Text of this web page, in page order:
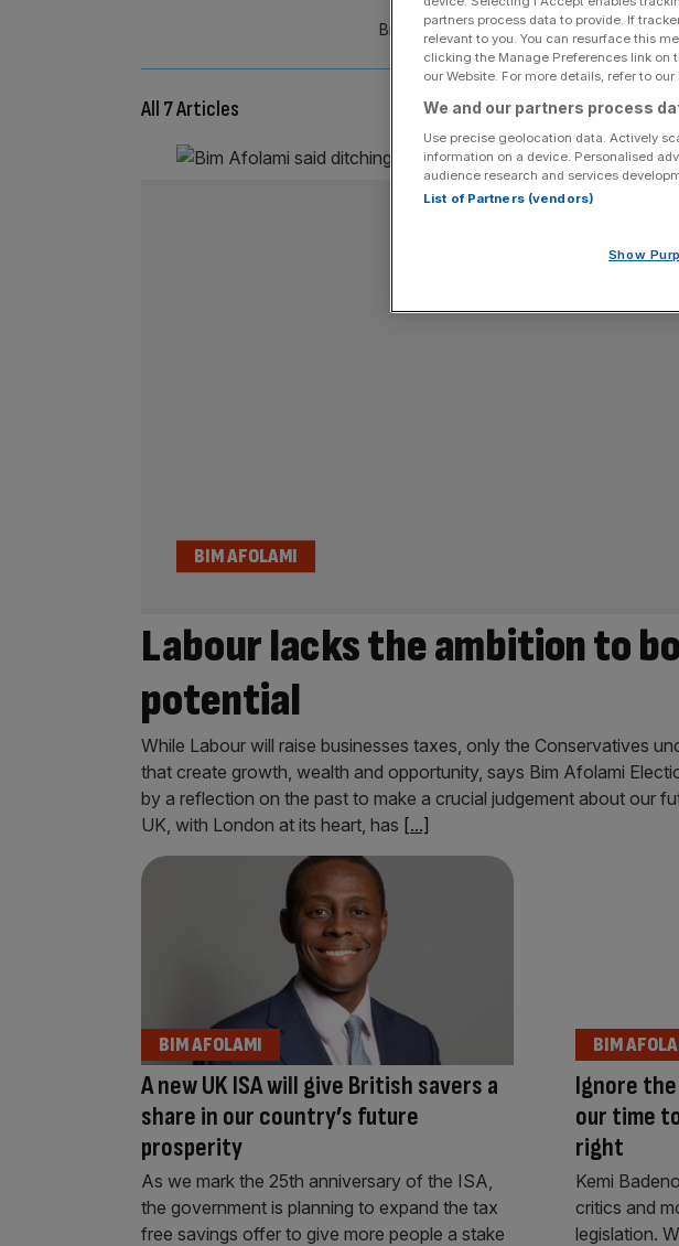
Bim Afolami MP is Economic Secretary
All 7 Articles
Labour lacks the ambition to
potential
BIM AFOLAMI
While Labour will raise businesses taxes, only the Conservatives
that create growth, wealth and opportunity, says Bim Afolami
by a reflection on the past to make a crucial judgement about our
UK, with London at its heart, has [...]
A new UK ISA will give British savers a
share in our country’s future
prosperity
BIM AFOLAMI
As we mark the 25th anniversary of the ISA,
the government is planning to expand the tax
free savings offer to give more people a stake
Ignore
our time
right
BIM
Kemi
critics and
legislation.
partners process data to provide. If
relevant to you. You can resurface this
clicking the Manage Preferences link on
our Website. For more details, refer to our
We and our partners process
Use precise geolocation data. Actively
information on a device. Personalised
audience research and services
List of Partners (vendors)
Show